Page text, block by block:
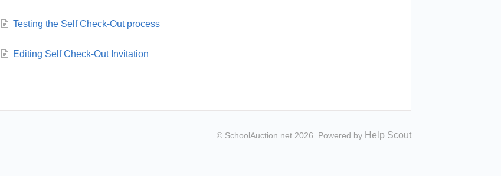
Testing the Self Check-Out process
Editing Self Check-Out Invitation
© SchoolAuction.net 2026. Powered by Help Scout